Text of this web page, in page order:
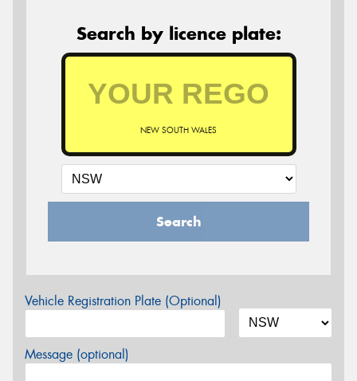
Search by licence plate:
NEW SOUTH WALES
Search
Vehicle Registration Plate (Optional)
Message (optional)